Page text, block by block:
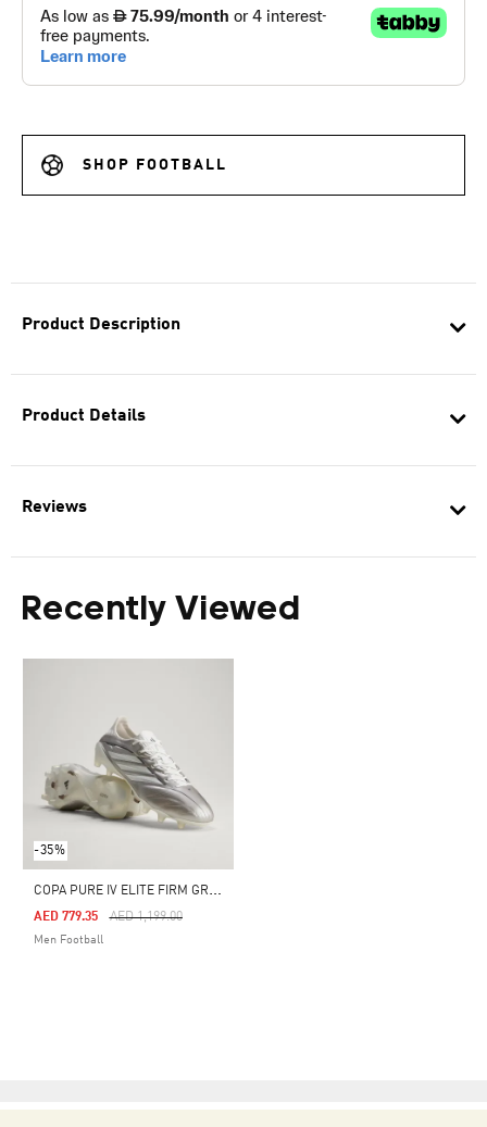
Product Description
Product Details
Reviews
Recently Viewed
-35%
C
OPA PURE IV ELITE FIRM GROUND FOOTBALL BOOTS
Price Reduced From
AED 1,199.00To
AED 779.35
Men Football
SHOP FOOTBALL